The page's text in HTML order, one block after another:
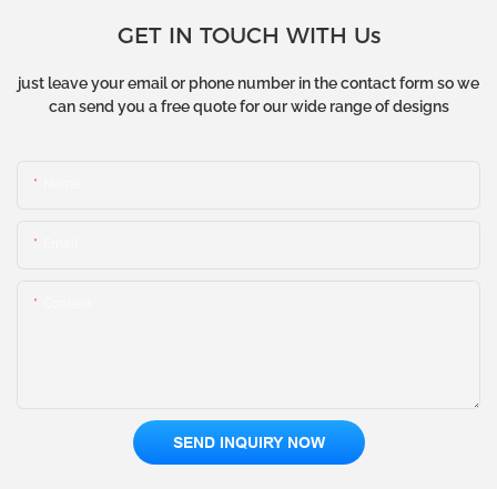
GET IN TOUCH WITH Us
just leave your email or phone number in the contact form so we
can send you a free quote for our wide range of designs
SEND INQUIRY NOW